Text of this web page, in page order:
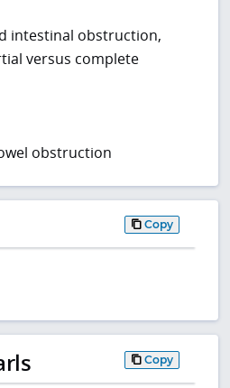
intestinal obstruction,
versus complete
obstruction
Copy
Copy